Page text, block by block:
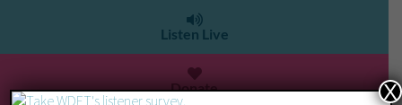
Listen Live
Donate X